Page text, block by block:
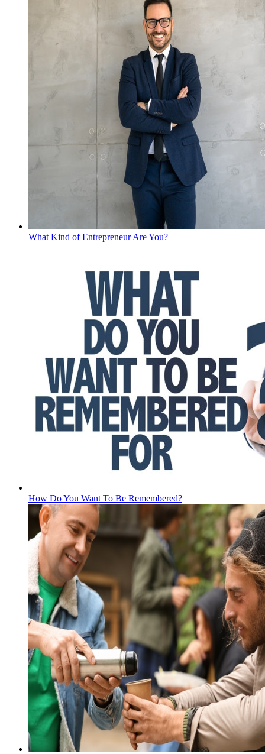
What Kind of Entrepreneur Are You?
How Do You Want To Be Remembered?